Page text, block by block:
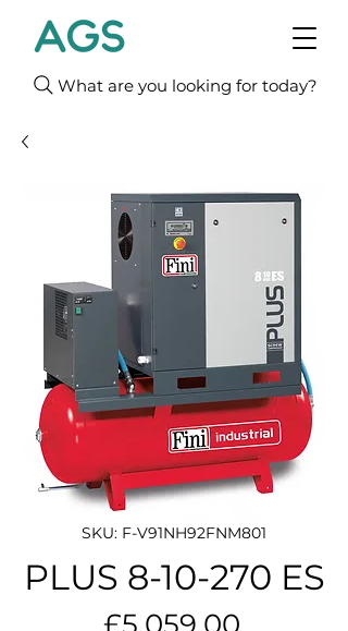
What are you looking for today?
SKU: F-V91NH92FNM801
PLUS 8-10-270 ES
Price